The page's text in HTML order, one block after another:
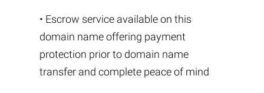
• Escrow service available on this
domain name offering payment
protection prior to domain name
transfer and complete peace of mind